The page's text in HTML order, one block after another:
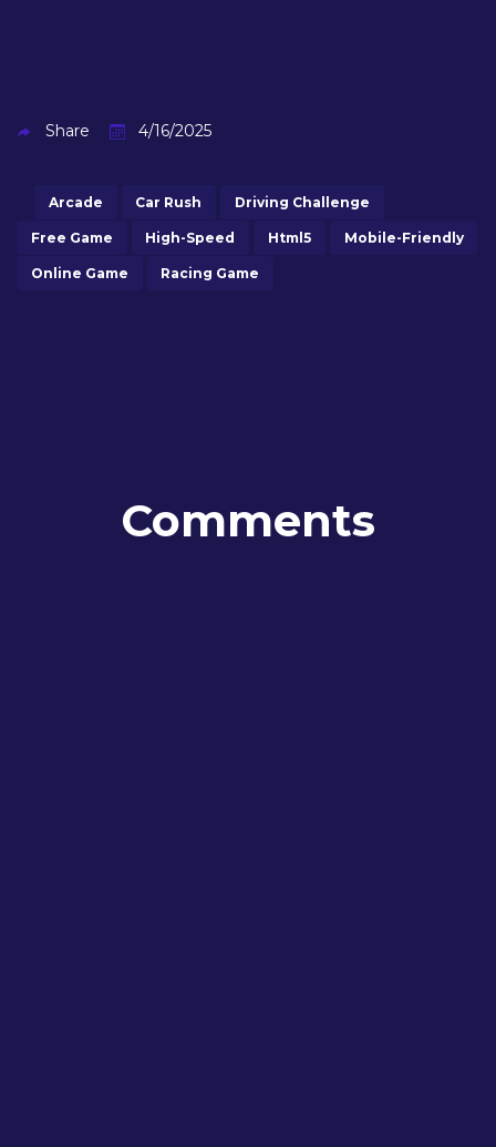
Share 4/16/2025
Arcade Car Rush Driving Challenge
Free Game High-Speed Html5 Mobile-Friendly
Online Game Racing Game
Comments